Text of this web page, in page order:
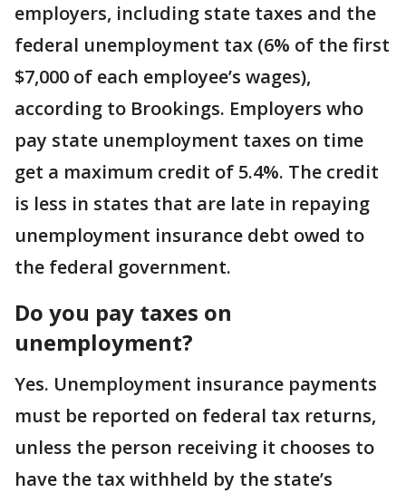
employers, including state taxes and the
federal unemployment tax (6% of the first
$7,000 of each employee’s wages),
according to Brookings. Employers who
pay state unemployment taxes on time
get a maximum credit of 5.4%. The credit
is less in states that are late in repaying
unemployment insurance debt owed to
the federal government.
Do you pay taxes on
unemployment?
Yes. Unemployment insurance payments
must be reported on federal tax returns,
unless the person receiving it chooses to
have the tax withheld by the state’s